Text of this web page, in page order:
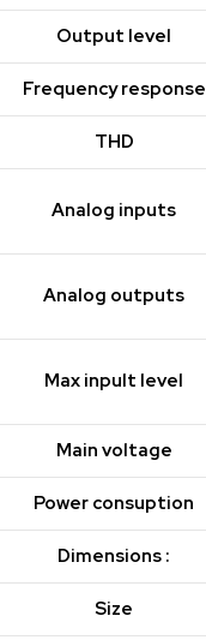
Output level
Frequency response
THD
Analog inputs
Analog outputs
Max inpult level
Main voltage
Power consuption
Dimensions :
Size